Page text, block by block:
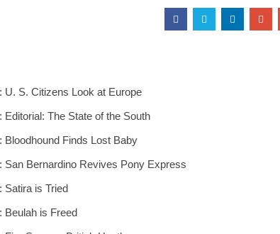
20,
1947
U. S. Citizens Look at Europe
The State of the South
Finds Lost Baby
San Bernardino Revives Pony Express
Satira is Tried
Beulah is Freed